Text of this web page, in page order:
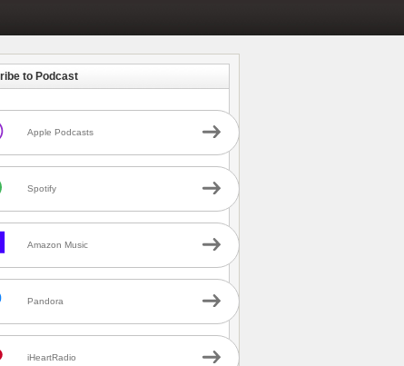
to Podcast
Apple Podcasts
Spotify
Amazon Music
Pandora
iHeartRadio